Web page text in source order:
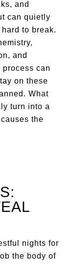
and
can quietly
to break.
and
can
on these
What
turn into a
the
nights for
the body of